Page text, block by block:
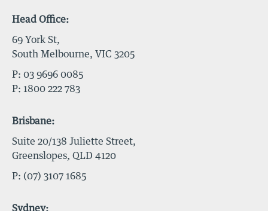
Head Office:
69 York St,
South Melbourne, VIC 3205
P: 03 9696 0085
P: 1800 222 783
Brisbane:
Suite 20/138 Juliette Street,
Greenslopes, QLD 4120
P: (07) 3107 1685
Sydney: